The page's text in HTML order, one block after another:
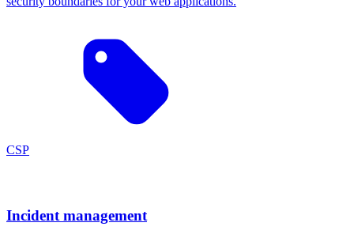
CSP
Incident management